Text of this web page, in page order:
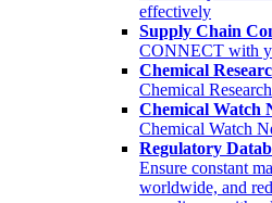
effectively
Supply Chain
CONNECT with
Chemical
Chemical Research
Chemical Watch
Chemical Watch
Regulatory
Ensure constant
worldwide, and